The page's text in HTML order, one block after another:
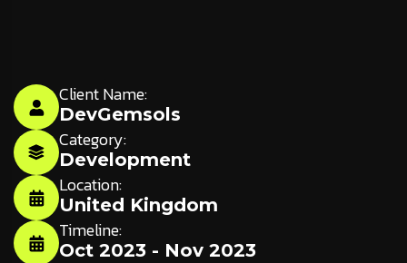
Client Name:
DevGemsols
Category:
Development
Location:
United Kingdom
Timeline:
Oct 2023 - Nov 2023